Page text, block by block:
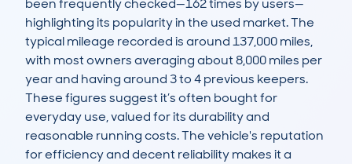
been frequently checked—162 times by users—
highlighting its popularity in the used market. The
typical mileage recorded is around 137,000 miles,
with most owners averaging about 8,000 miles per
year and having around 3 to 4 previous keepers.
These figures suggest it’s often bought for
everyday use, valued for its durability and
reasonable running costs. The vehicle's reputation
for efficiency and decent reliability makes it a